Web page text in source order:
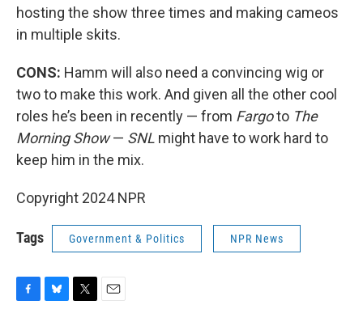
hosting the show three times and making cameos
in multiple skits.
CONS: Hamm will also need a convincing wig or
two to make this work. And given all the other cool
roles he’s been in recently — from Fargoto The
Morning Show— SNL might have to work hard to
keep him in the mix.
Copyright 2024 NPR
Tags Government & Politics NPR News
F
B
T
E